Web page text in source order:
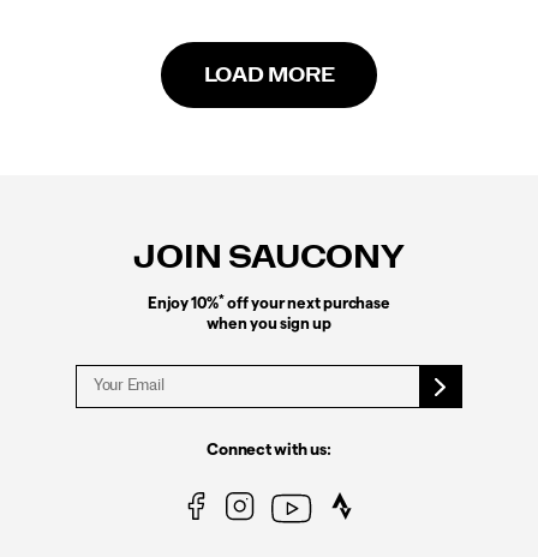
LOAD MORE
JOIN SAUCONY
Enjoy 10%*off your next purchase
when you sign up
Connect with us: